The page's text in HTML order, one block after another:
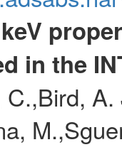
in the
C.,Bird,